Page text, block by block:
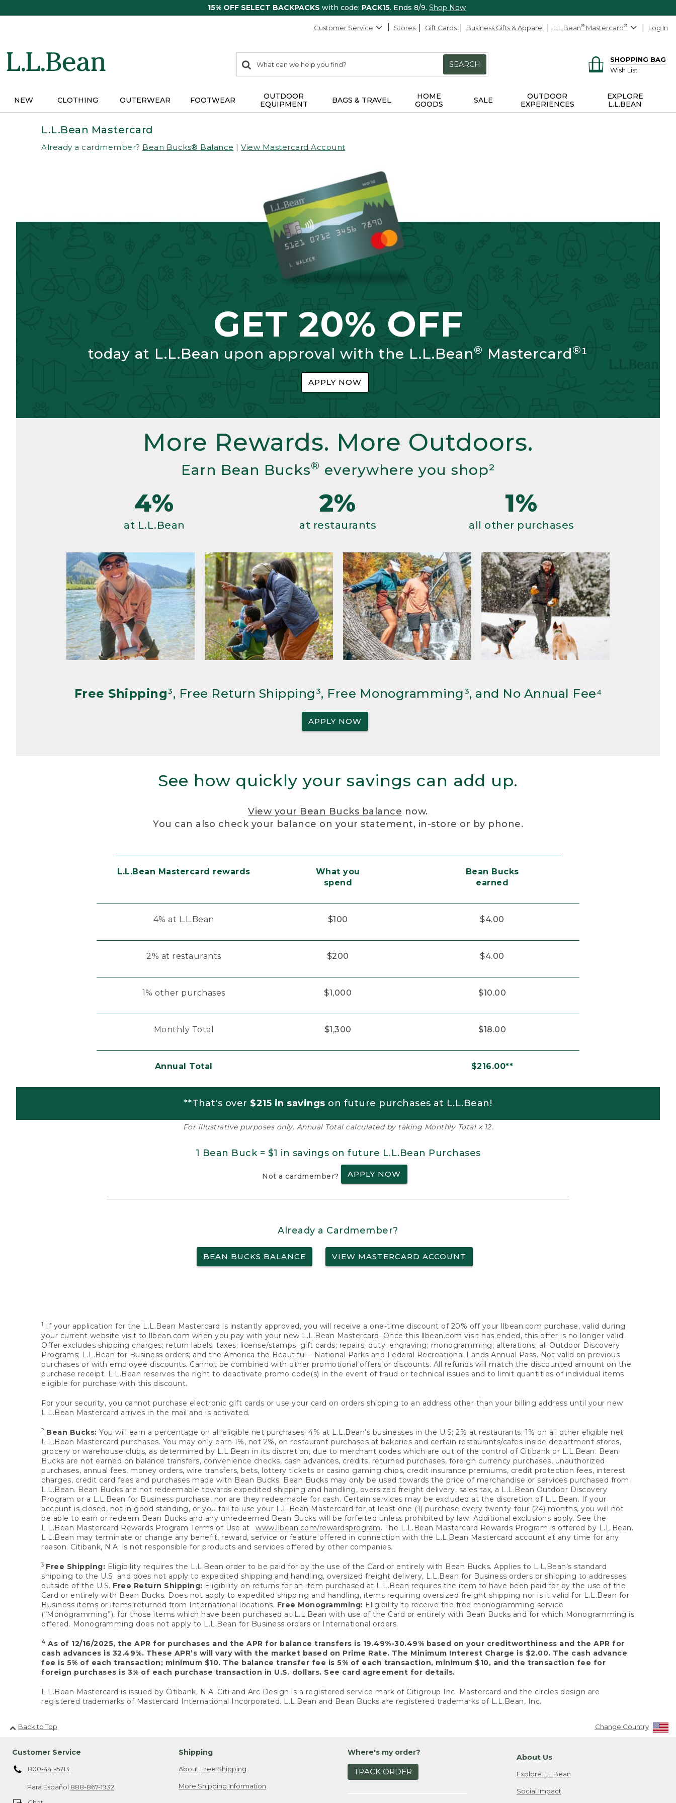
15% OFF SELECT BACKPACKS with code: PACK15. Ends 8/9. Shop Now
Customer Service Stores Gift Cards Business Gifts & Apparel L.L.Bean® Mastercard® Log In
search
items
Search:
SEARCH
SHOPPING BAG
Wish List
NEW CLOTHING OUTERWEAR FOOTWEAR
OUTDOOR
EQUIPMENT
BAGS & TRAVEL
HOME
GOODS
SALE
OUTDOOR
EXPERIENCES
EXPLORE
L.L.BEAN
L.L.Bean Mastercard
Already a cardmember? Bean Bucks® Balance | View Mastercard Account
GET 20% OFF
today at L.L.Bean upon approval with the L.L.Bean® Mastercard®¹
APPLY NOW
More Rewards. More Outdoors.
Earn Bean Bucks® everywhere you shop²
4%
at L.L.Bean
2%
at restaurants
1%
all other purchases
Free Shipping³, Free Return Shipping³, Free Monogramming³, and No Annual Fee⁴
APPLY NOW
See how quickly your savings can add up.
View your Bean Bucks balance now.
You can also check your balance on your statement, in-store or by phone.
L.L.Bean Mastercard rewards
What you
spend
Bean Bucks
earned
4% at L.L.Bean $100 $4.00
2% at restaurants $200 $4.00
1% other purchases $1,000 $10.00
Monthly Total $1,300 $18.00
Annual Total $216.00**
**That's over $215 in savings on future purchases at L.L.Bean!
For illustrative purposes only. Annual Total calculated by taking Monthly Total x 12.
1 Bean Buck = $1 in savings on future L.L.Bean Purchases
Not a cardmember? APPLY NOW
Already a Cardmember?
BEAN BUCKS BALANCE VIEW MASTERCARD ACCOUNT
1
If your application for the L.L.Bean Mastercard is instantly approved, you will receive a one-time discount of 20% off your llbean.com purchase, valid during
your current website visit to llbean.com when you pay with your new L.L.Bean Mastercard. Once this llbean.com visit has ended, this offer is no longer valid.
Offer excludes shipping charges; return labels; taxes; license/stamps; gift cards; repairs; duty; engraving; monogramming; alterations; all Outdoor Discovery
Programs; L.L.Bean for Business orders; and the America the Beautiful – National Parks and Federal Recreational Lands Annual Pass. Not valid on previous
purchases or with employee discounts. Cannot be combined with other promotional offers or discounts. All refunds will match the discounted amount on the
purchase receipt. L.L.Bean reserves the right to deactivate promo code(s) in the event of fraud or technical issues and to limit quantities of individual items
eligible for purchase with this discount.
For your security, you cannot purchase electronic gift cards or use your card on orders shipping to an address other than your billing address until your new
L.L.Bean Mastercard arrives in the mail and is activated.
2 Bean Bucks: You will earn a percentage on all eligible net purchases: 4% at L.L.Bean’s businesses in the U.S; 2% at restaurants; 1% on all other eligible net
L.L.Bean Mastercard purchases. You may only earn 1%, not 2%, on restaurant purchases at bakeries and certain restaurants/cafes inside department stores,
grocery or warehouse clubs, as determined by L.L.Bean in its discretion, due to merchant codes which are out of the control of Citibank or L.L.Bean. Bean
Bucks are not earned on balance transfers, convenience checks, cash advances, credits, returned purchases, foreign currency purchases, unauthorized
purchases, annual fees, money orders, wire transfers, bets, lottery tickets or casino gaming chips, credit insurance premiums, credit protection fees, interest
charges, credit card fees and purchases made with Bean Bucks. Bean Bucks may only be used towards the price of merchandise or services purchased from
L.L.Bean. Bean Bucks are not redeemable towards expedited shipping and handling, oversized freight delivery, sales tax, a L.L.Bean Outdoor Discovery
Program or a L.L.Bean for Business purchase, nor are they redeemable for cash. Certain services may be excluded at the discretion of L.L.Bean. If your
account is closed, not in good standing, or you fail to use your L.L.Bean Mastercard for at least one (1) purchase every twenty-four (24) months, you will not
be able to earn or redeem Bean Bucks and any unredeemed Bean Bucks will be forfeited unless prohibited by law. Additional exclusions apply. See the
L.L.Bean Mastercard Rewards Program Terms of Use at www.llbean.com/rewardsprogram. The L.L.Bean Mastercard Rewards Program is offered by L.L.Bean.
L.L.Bean may terminate or change any benefit, reward, service or feature offered in connection with the L.L.Bean Mastercard account at any time for any
reason. Citibank, N.A. is not responsible for products and services offered by other companies.
3 Free Shipping: Eligibility requires the L.L.Bean order to be paid for by the use of the Card or entirely with Bean Bucks. Applies to L.L.Bean’s standard
shipping to the U.S. and does not apply to expedited shipping and handling, oversized freight delivery, L.L.Bean for Business orders or shipping to addresses
outside of the U.S. Free Return Shipping: Eligibility on returns for an item purchased at L.L.Bean requires the item to have been paid for by the use of the
Card or entirely with Bean Bucks. Does not apply to expedited shipping and handling, items requiring oversized freight shipping nor is it valid for L.L.Bean for
Business items or items returned from International locations. Free Monogramming: Eligibility to receive the free monogramming service
(“Monogramming”), for those items which have been purchased at L.L.Bean with use of the Card or entirely with Bean Bucks and for which Monogramming is
offered. Monogramming does not apply to L.L.Bean for Business orders or International orders.
4 As of 12/16/2025, the APR for purchases and the APR for balance transfers is 19.49%-30.49% based on your creditworthiness and the APR for
cash advances is 32.49%. These APR’s will vary with the market based on Prime Rate. The Minimum Interest Charge is $2.00. The cash advance
fee is 5% of each transaction; minimum $10. The balance transfer fee is 5% of each transaction, minimum $10, and the transaction fee for
foreign purchases is 3% of each purchase transaction in U.S. dollars. See card agreement for details.
L.L.Bean Mastercard is issued by Citibank, N.A. Citi and Arc Design is a registered service mark of Citigroup Inc. Mastercard and the circles design are
registered trademarks of Mastercard International Incorporated. L.L.Bean and Bean Bucks are registered trademarks of L.L.Bean, Inc.
Back to Top Change Country
Customer Service
800-441-5713
Para Español 888-867-1932
Shipping
About Free Shipping
More Shipping Information
Where's my order?
TRACK ORDER
About Us
Explore L.L.Bean
Social Impact